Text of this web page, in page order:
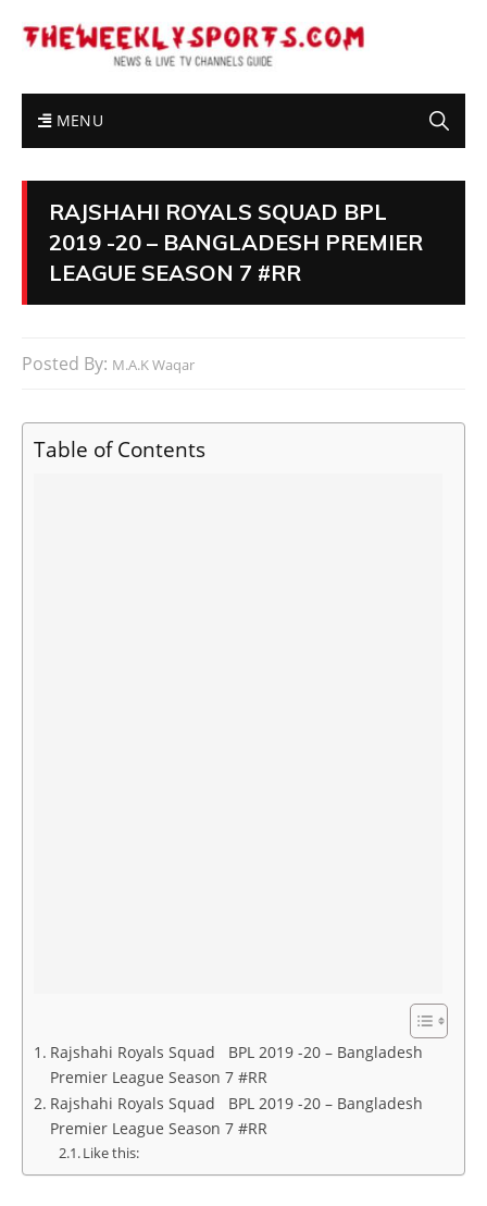
MENU
RAJSHAHI ROYALS SQUAD BPL
2019 -20 – BANGLADESH PREMIER
LEAGUE SEASON 7 #RR
Posted By: M.A.K Waqar
Table of Contents
Rajshahi Royals Squad BPL 2019 -20 – Bangladesh
Premier League Season 7 #RR
Rajshahi Royals Squad BPL 2019 -20 – Bangladesh
Premier League Season 7 #RR
Like this: